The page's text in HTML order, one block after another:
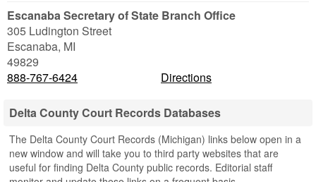
Escanaba Secretary of State Branch Office
305 Ludington Street
Escanaba, MI
49829
888-767-6424
Directions
Delta County Court Records Databases
The Delta County Court Records (Michigan) links below open in a
new window and will take you to third party websites that are
useful for finding Delta County public records. Editorial staff